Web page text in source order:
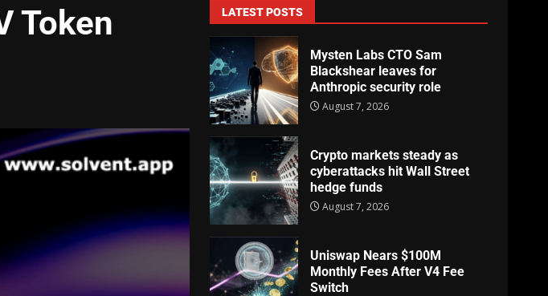
Token
LATEST POSTS
Mysten Labs CTO Sam
Blackshear leaves for
Anthropic security role
August 7, 2026
Crypto markets steady as
cyberattacks hit Wall Street
hedge funds
August 7, 2026
Uniswap Nears $100M
Monthly Fees After V4 Fee
Switch